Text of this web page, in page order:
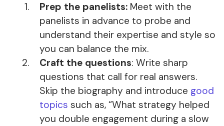
Prep the panelists: Meet with the
panelists in advance to probe and
understand their expertise and style so
you can balance the mix.
Craft the questions: Write sharp
questions that call for real answers.
Skip the biography and introduce good
topics such as, “What strategy helped
you double engagement during a slow